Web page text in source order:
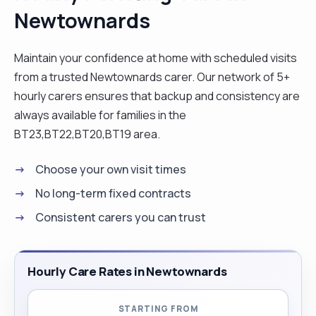
their personal care, preparing and serving meals,
whilst also providing a listening ear to those who
need it most. At work, I have a reputation for
promoting and encouraging the individuality,
independence, self-respect, and dignity of those
she looks after. For me, nothing compares to the
brightened up someone’s day, especially when
that someone is a vulnerable person. During my
career I have worked early starts, late finishes,
Newtownards
Maintain your confidence at home with scheduled visits
from a trusted Newtownards carer. Our network of 5+
hourly carers ensures that backup and consistency are
always available for families in the
BT23,BT22,BT20,BT19 area.
Choose your own visit times
No long-term fixed contracts
Consistent carers you can trust
Hourly Care Rates in Newtownards
STARTING FROM